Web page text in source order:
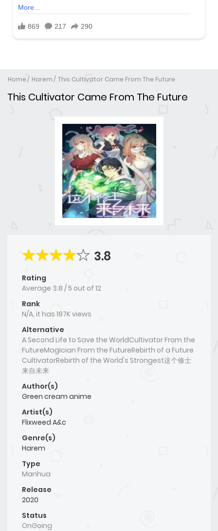
Home Harem This Cultivator Came From The Future
This Cultivator Came From The Future
3.8
Rating
Average 3.8 /5 out of 12
Rank
N/A, it has 197K views
Alternative
A Second Life to Save the WorldCultivator From the
FutureMagician From the FutureRebirth of a Future
CultivatorRebirth of the World's Strongest这个修士
来自未来
Author(s)
Green cream anime
Artist(s)
Flixweed A&c
Genre(s)
Harem
Type
Manhua
Release
2020
Status
OnGoing